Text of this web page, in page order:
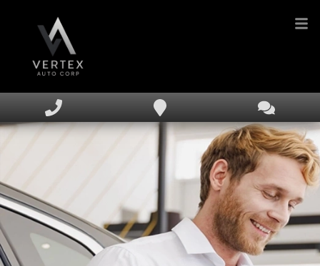
INVENTORY
DEALERSHIP
TEXT US NOW